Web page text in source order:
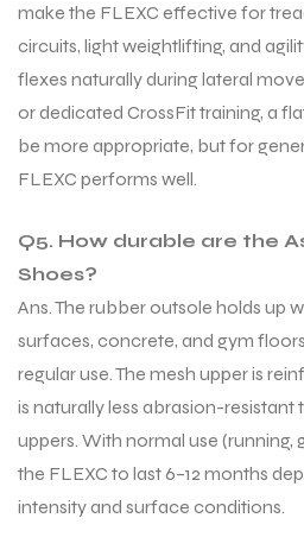
make the FLEXC effective for
circuits, light weightlifting, and
flexes naturally during lateral
or dedicated CrossFit training, a
be more appropriate, but for
FLEXC performs well.
Q5. How durable are the
Shoes?
Ans. The rubber outsole holds up
surfaces, concrete, and gym
regular use. The mesh upper is
is naturally less abrasion-resistant
uppers. With normal use (running,
the FLEXC to last 6–12 months
intensity and surface conditions.